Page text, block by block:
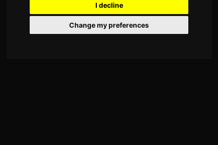
I decline
Change my preferences